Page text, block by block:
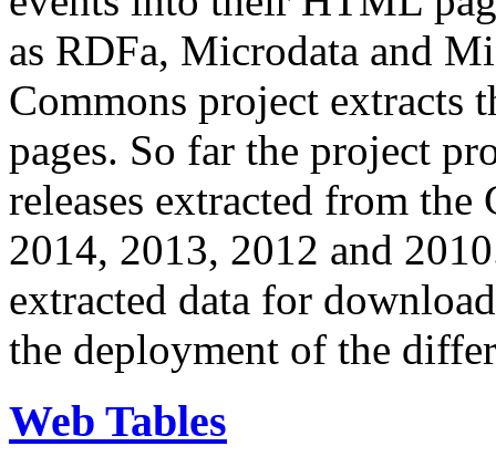
as RDFa, Microdata and
Commons project extracts
pages. So far the project
releases extracted from
2014, 2013, 2012 and
extracted data for
the deployment of the
Web Tables